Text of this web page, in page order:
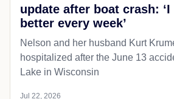
update after boat crash:
better every week’
Nelson and her husband Kurt
hospitalized after the June 13
Lake in Wisconsin
Jul 22, 2026